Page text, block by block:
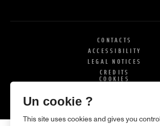
CONTACTS
ACCESSIBILITY
LEGAL NOTICES
CREDITS
COOKIES
Un cookie ?
This site uses cookies and gives you control